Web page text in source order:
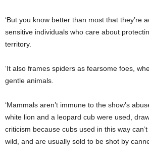
‘But you know better than most that they’re
sensitive individuals who care about
territory.
‘It also frames spiders as fearsome foes,
gentle animals.
‘Mammals aren’t immune to the show’s
white lion and a leopard cub were used,
criticism because cubs used in this way
wild, and are usually sold to be shot by